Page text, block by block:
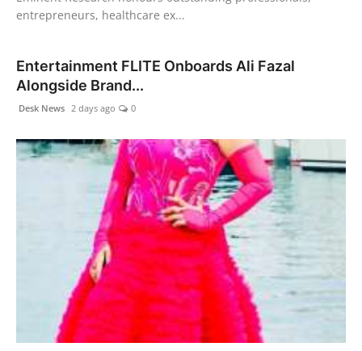
entrepreneurs, healthcare ex...
Entertainment FLITE Onboards Ali Fazal
Alongside Brand...
Desk News 2 days ago 0